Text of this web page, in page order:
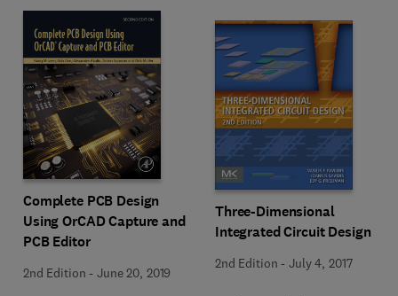
Complete PCB Design
Using OrCAD Capture and
PCB Editor
2nd Edition -June 20, 2019
Three-Dimensional
Integrated Circuit Design
2nd Edition -July 4, 2017